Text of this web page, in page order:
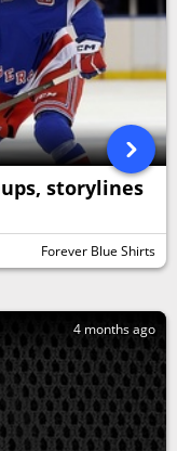
storylines
Forever Blue Shirts
4 months ago